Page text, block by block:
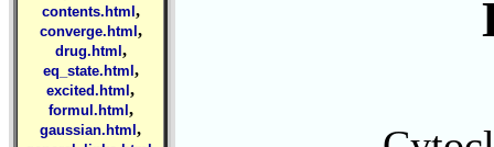
contents.html ,
converge.html ,
drug.html ,
eq_state.html ,
excited.html ,
formul.html ,
gaussian.html ,